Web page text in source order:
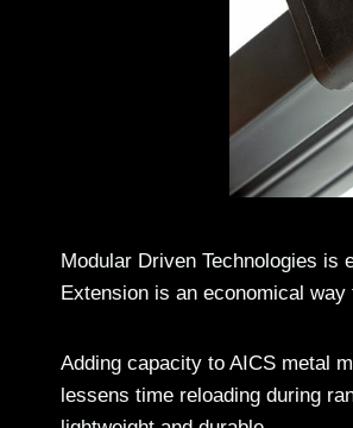
Modular Driven Technologies is
Extension is an economical
Adding capacity to AICS metal
lessens time reloading during